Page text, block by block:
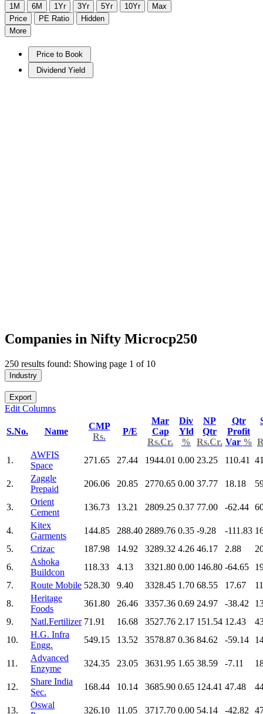
1M 6M 1Yr 3Yr 5Yr 10Yr
Max
Price
PE Ratio
Hidden
More
Price to Book
Dividend Yield
Companies in Nifty Microcp250
250 results found: Showing page 1 of 10
Industry
Export
Edit Columns
S.No. Name
CMP
Rs.
P/E
Mar
Cap
Rs.Cr.
Div
Yld
%
NP
Qtr
Rs.Cr.
Qtr
Profit
Var %
1.
AWFIS
Space
271.65 27.44 1944.01 0.00 23.25 110.41
2.
Zaggle
Prepaid
206.06 20.85 2770.65 0.00 37.77 18.18
3.
Orient
Cement
136.73 13.21 2809.25 0.37 77.00 -62.44
4.
Kitex
Garments
144.85 288.40 2889.76 0.35 -9.28 -111.83
5.
Crizac 187.98 14.92 3289.32 4.26 46.17 2.88
6.
Ashoka
Buildcon
118.33 4.13 3321.80 0.00 146.80 -64.65
7.
Route Mobile 528.30 9.40 3328.45 1.70 68.55 17.67
8.
Heritage
Foods
361.80 26.46 3357.36 0.69 24.97 -38.42
9.
Natl.Fertilizer 71.91 16.68 3527.76 2.17 151.54 12.43
10.
H.G. Infra
Engg.
549.15 13.52 3578.87 0.36 84.62 -59.14
11.
Advanced
Enzyme
324.35 23.05 3631.95 1.65 38.59 -7.11
12.
Share India
Sec.
168.44 10.14 3685.90 0.65 124.41 47.48
13.
Oswal
326.10 11.05 3717.70 0.00 54.14 -42.82